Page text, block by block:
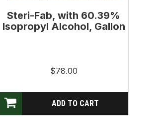
Steri-Fab, with 60.39%
Isopropyl Alcohol, Gallon
$78.00